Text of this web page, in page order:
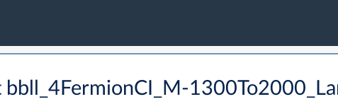
bbll_4FermionCI_M-